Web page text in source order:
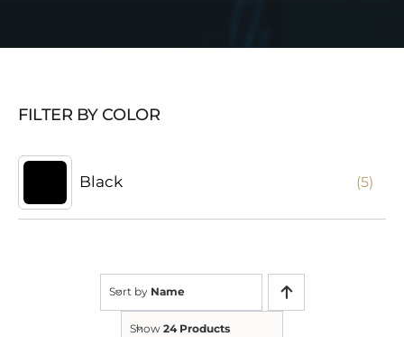
FILTER BY COLOR
Black (5)
Sort by Name
Show 24 Products